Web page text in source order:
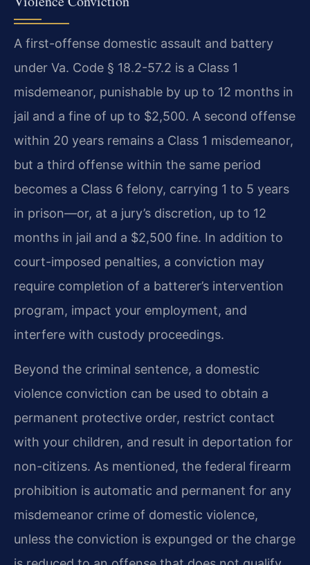
A first-offense domestic assault and battery
under Va. Code § 18.2-57.2 is a Class 1
misdemeanor, punishable by up to 12 months in
jail and a fine of up to $2,500. A second offense
within 20 years remains a Class 1 misdemeanor,
but a third offense within the same period
becomes a Class 6 felony, carrying 1 to 5 years
in prison—or, at a jury’s discretion, up to 12
months in jail and a $2,500 fine. In addition to
court-imposed penalties, a conviction may
require completion of a batterer’s intervention
program, impact your employment, and
interfere with custody proceedings.
Beyond the criminal sentence, a domestic
violence conviction can be used to obtain a
permanent protective order, restrict contact
with your children, and result in deportation for
non-citizens. As mentioned, the federal firearm
prohibition is automatic and permanent for any
misdemeanor crime of domestic violence,
unless the conviction is expunged or the charge